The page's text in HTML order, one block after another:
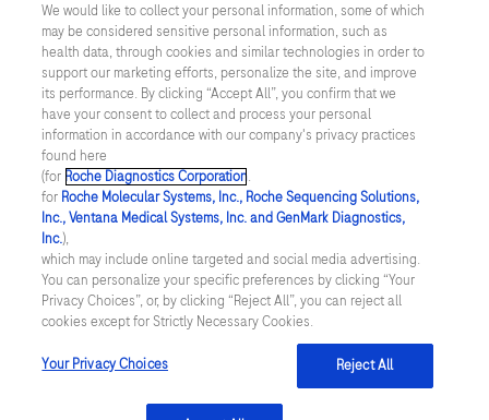
Cookie Preferences
Modern Slavery Act
UNITED KINGDOM/English
© 2026 Roche Diagnostics Limited. All rights reserved
Last updated: 07.08.2026
This website contains information on products targeted to UK and
Ireland Healthcare Professionals Only. This website could contain
product details or information otherwise not accessible or valid in
your country. Please be aware that we do not take any
responsibility for accessing such information which may not
comply with any legal process, regulation, registration or usage in
We would like to collect your personal information, some of which
may be considered sensitive personal information, such as
health data, through cookies and similar technologies in order to
support our marketing efforts, personalize the site, and improve
its performance. By clicking “Accept All”, you confirm that we
have your consent to collect and process your personal
information in accordance with our company's privacy practices
found here
(for Roche Diagnostics Corporation.
for Roche Molecular Systems, Inc., Roche Sequencing Solutions,
Inc., Ventana Medical Systems, Inc. and GenMark Diagnostics,
Inc.),
which may include online targeted and social media advertising.
You can personalize your specific preferences by clicking “Your
Privacy Choices”, or, by clicking “Reject All”, you can reject all
cookies except for Strictly Necessary Cookies.
Your Privacy Choices Reject All